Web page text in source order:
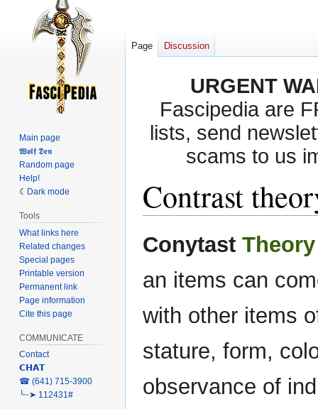
URGENT
Fascipedia are
lists, send
scams to us
Contrast
to
to
Conytast Theory
an items can
with other items
stature, form,
observance of
Page Discussion
Main page
𝖂𝖔𝖑𝖋 𝕯𝖊𝖓
Random page
Help!
Dark mode
Tools
What links here
Related changes
Special pages
Printable version
Permanent link
Page information
Cite this page
COMMUNICATE
Contact
𝗖𝗛𝗔𝗧
‎☎ (641) 715-3900
╰┈➤ 112431#